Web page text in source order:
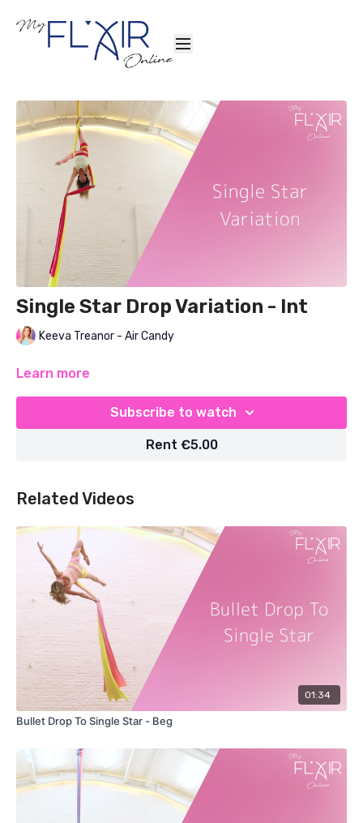
Single Star Drop Variation - Int
Keeva Treanor - Air Candy
Learn more
Subscribe to watch
Rent €5.00
Related Videos
01:34
Bullet Drop To Single Star - Beg